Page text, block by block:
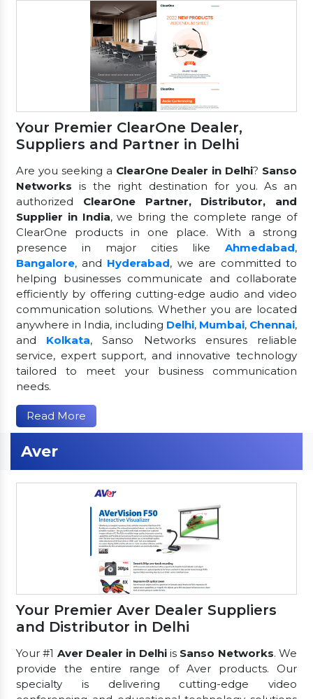
Your Premier ClearOne Dealer,
Suppliers and Partner in Delhi
Are you seeking a ClearOne Dealer in Delhi? Sanso
Networks is the right destination for you. As an
authorized ClearOne Partner, Distributor, and
Supplier in India, we bring the complete range of
ClearOne products in one place. With a strong
presence in major cities like Ahmedabad,
Bangalore, and Hyderabad, we are committed to
helping businesses communicate and collaborate
efficiently by offering cutting-edge audio and video
communication solutions. Whether you are located
anywhere in India, including Delhi, Mumbai, Chennai,
and Kolkata, Sanso Networks ensures reliable
service, expert support, and innovative technology
tailored to meet your business communication
needs.
Read More
Aver
Your Premier Aver Dealer Suppliers
and Distributor in Delhi
Your #1 Aver Dealer in Delhiis Sanso Networks. We
provide the entire range of Aver products. Our
specialty is delivering cutting-edge video